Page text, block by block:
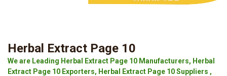
Herbal Extract Page 10
We are Leading Herbal Extract Page 10 Manufacturers, Herbal
Extract Page 10 Exporters, Herbal Extract Page 10 Suppliers ,